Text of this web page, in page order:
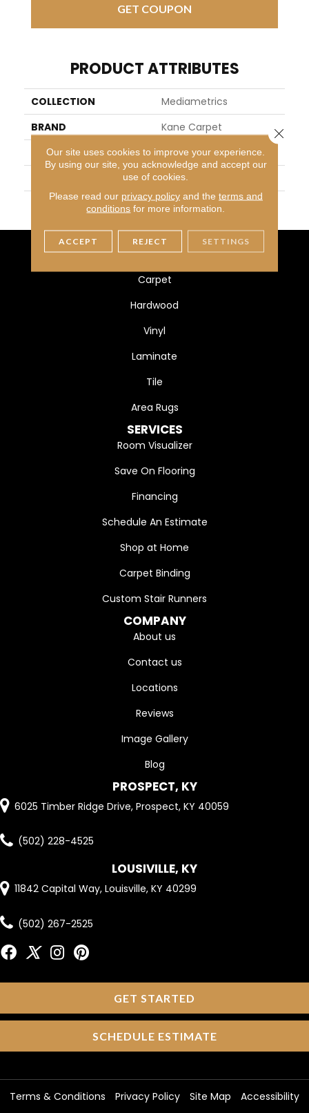
GET COUPON
PRODUCT ATTRIBUTES
COLLECTION
Mediametrics
BRAND
Kane Carpet
APPLICATION
Residential
13
MATERIAL
100% Heatset Eurolon
Carpet
Hardwood
Vinyl
Laminate
Tile
Area Rugs
SERVICES
Room Visualizer
Save On Flooring
Financing
Schedule An Estimate
Shop at Home
Carpet Binding
Custom Stair Runners
COMPANY
About us
Contact us
Locations
Reviews
Image Gallery
Blog
PROSPECT, KY
6025 Timber Ridge Drive, Prospect, KY 40059
(502) 228-4525
LOUSIVILLE, KY
11842 Capital Way, Louisville, KY 40299
(502) 267-2525
GET STARTED
SCHEDULE ESTIMATE
Terms & Conditions Privacy Policy Site Map Accessibility
Our site uses cookies to improve your experience.
By using our site, you acknowledge and accept our
use of cookies.
Please read our privacy policyand the terms and
conditions for more information.
ACCEPT REJECT SETTINGS
Close